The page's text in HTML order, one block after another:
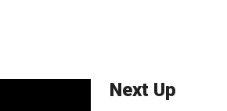
Next Up